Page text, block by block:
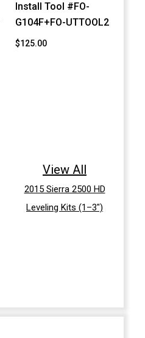
Install Tool #FO-
G104F+FO-UTTOOL2
$125.00
View All
2015 Sierra 2500 HD
Leveling Kits (1–3")